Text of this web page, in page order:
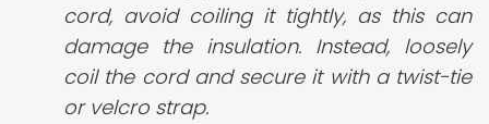
cord, avoid coiling it tightly, as this can
damage the insulation. Instead, loosely
coil the cord and secure it with a twist-tie
or velcro strap.